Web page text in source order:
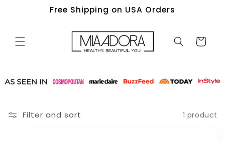
Free Shipping on USA Orders
Cart
Filter and sort 1 product